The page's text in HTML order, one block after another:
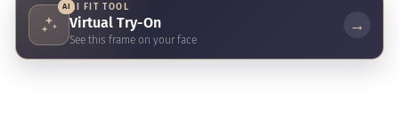
AI AI FIT TOOL
Virtual Try-On
See this frame on your face
→